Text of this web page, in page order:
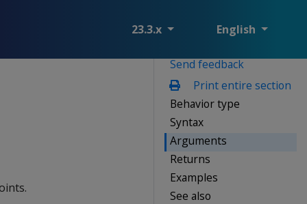
23.3.x English
Send feedback
Print entire section
Behavior type
Syntax
Arguments
Returns
Examples
See also